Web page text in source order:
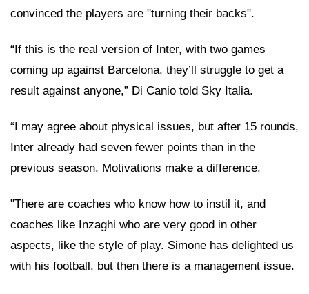
convinced the players are "turning their backs".
“If this is the real version of Inter, with two games
coming up against Barcelona, they’ll struggle to get a
result against anyone,” Di Canio told Sky Italia.
“I may agree about physical issues, but after 15 rounds,
Inter already had seven fewer points than in the
previous season. Motivations make a difference.
"There are coaches who know how to instil it, and
coaches like Inzaghi who are very good in other
aspects, like the style of play. Simone has delighted us
with his football, but then there is a management issue.